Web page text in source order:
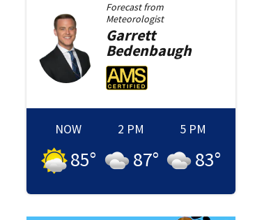
Forecast from
Meteorologist
Garrett
Bedenbaugh
NOW
85°
2 PM
87°
5 PM
83°